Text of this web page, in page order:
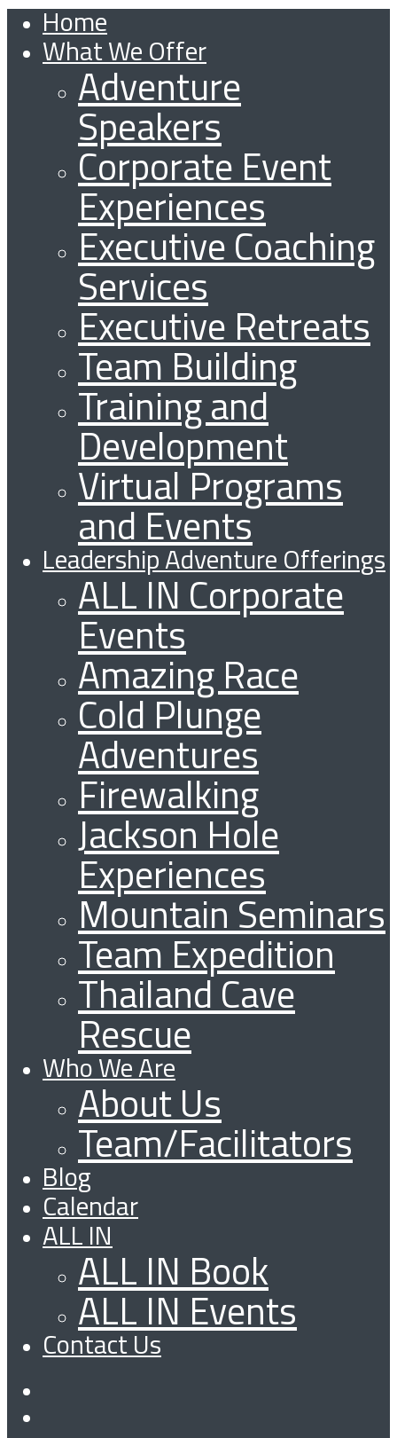
Close
Menu
Home
What We Offer
Adventure
Speakers
Corporate Event
Experiences
Executive Coaching
Services
Executive Retreats
Team Building
Training and
Development
Virtual Programs
and Events
Leadership Adventure Offerings
ALL IN Corporate
Events
Amazing Race
Cold Plunge
Adventures
Firewalking
Jackson Hole
Experiences
Mountain Seminars
Team Expedition
Thailand Cave
Rescue
Who We Are
About Us
Team/Facilitators
Blog
Calendar
ALL IN
ALL IN Book
ALL IN Events
Contact Us